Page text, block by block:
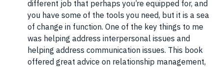
different job that perhaps you’re equipped for, and
you have some of the tools you need, but it is a sea
of change in function. One of the key things to me
was helping address interpersonal issues and
helping address communication issues. This book
offered great advice on relationship management,